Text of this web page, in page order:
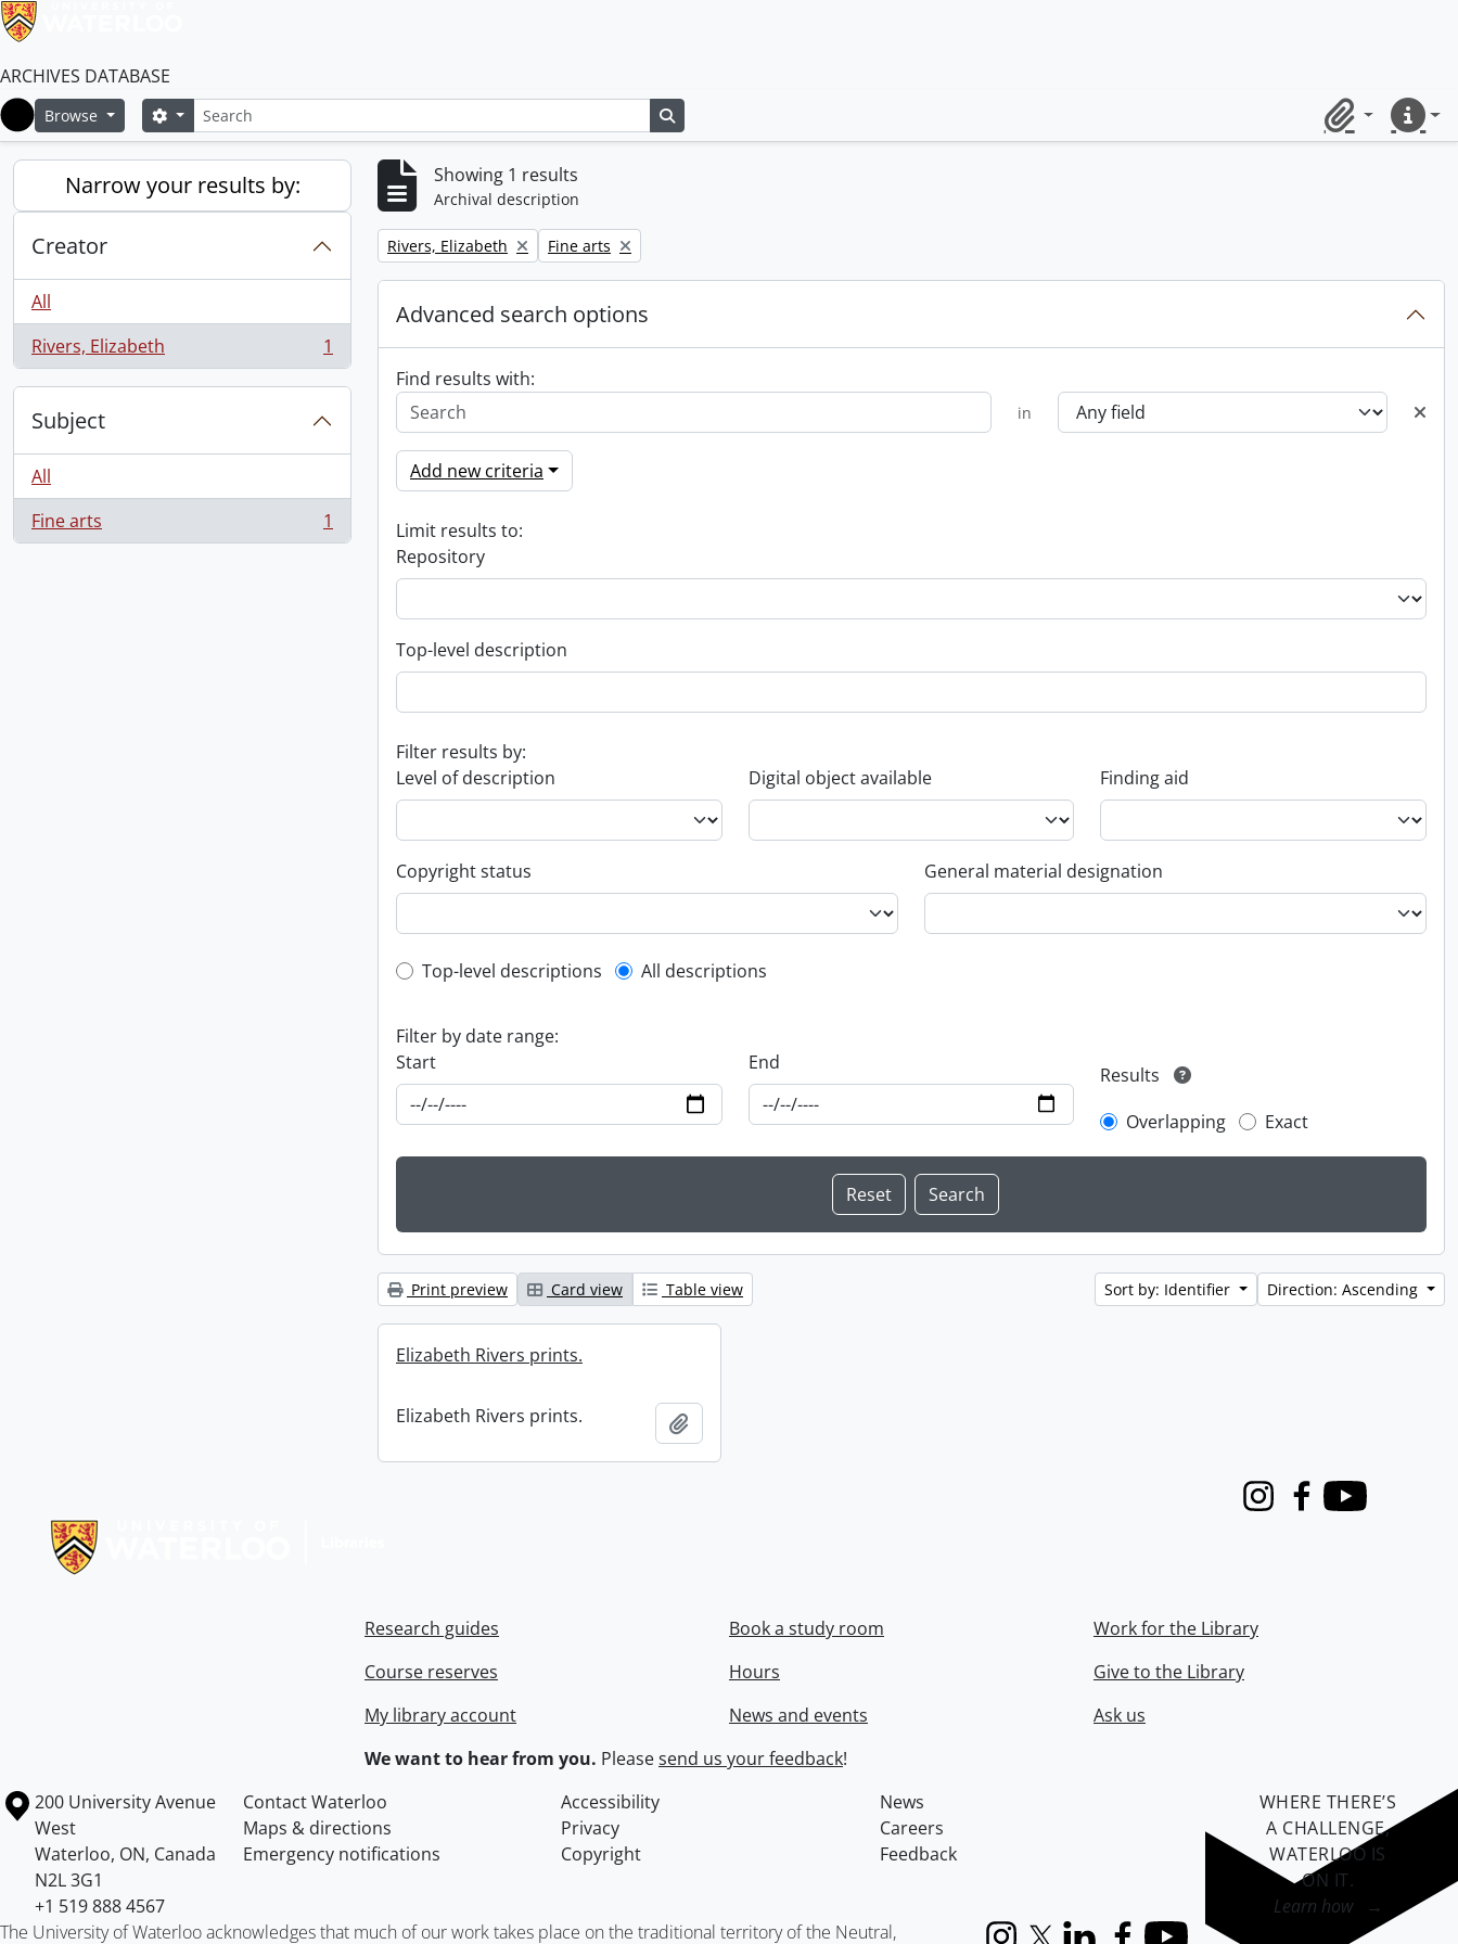
ARCHIVES DATABASE
Home
Browse SearchSearch options
ClipboardQuick
Narrow your results by:
Creator
All
Rivers, Elizabeth
, 1 results 1
Subject
All
Fine arts
, 1 results 1
Showing 1 results
Archival description
Remove filter:
Rivers, Elizabeth Remove filter:
Fine arts
Advanced search options
Find results with:
in
Add new criteria
Limit results to:
Repository
Top-level description
Filter results by:
Level of description
Digital object available Finding aid
Copyright status General material designation
Top-level description filter
Top-level descriptions All descriptions
Filter by date range:
Start
End
Results
Overlapping
Exact
Print preview Card view Table view Sort by: Identifier Direction: Ascending
Elizabeth Rivers prints.
Elizabeth Rivers prints.
InstagramFacebook
Youtube
Research guides
Course reserves
My library account
Book a study room
Hours
News and events
Work for the Library
Give to the Library
Ask us
We want to hear from you. Pleasesend us your feedback!
Information about the University of Waterloo
Campus map
200 University Avenue
West
Waterloo, ON, Canada
N2L 3G1
+1 519 888 4567
Contact Waterloo Accessibility
News
Maps & directions
Privacy
Careers
Emergency notifications
Copyright Feedback
The University of Waterloo acknowledges that much of our work takes place on the traditional territory of the Neutral,
WHERE THERE’S
A CHALLENGE,
WATERLOO IS
ON IT.
Learn how →